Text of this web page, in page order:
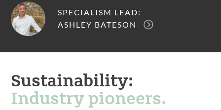
SPECIALISM LEAD:
ASHLEY BATESON
Sustainability:
Industry pioneers.